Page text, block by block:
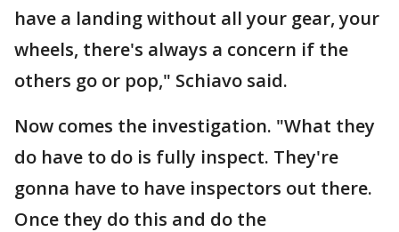
have a landing without all your gear, your
wheels, there's always a concern if the
others go or pop," Schiavo said.
Now comes the investigation. "What they
do have to do is fully inspect. They're
gonna have to have inspectors out there.
Once they do this and do the